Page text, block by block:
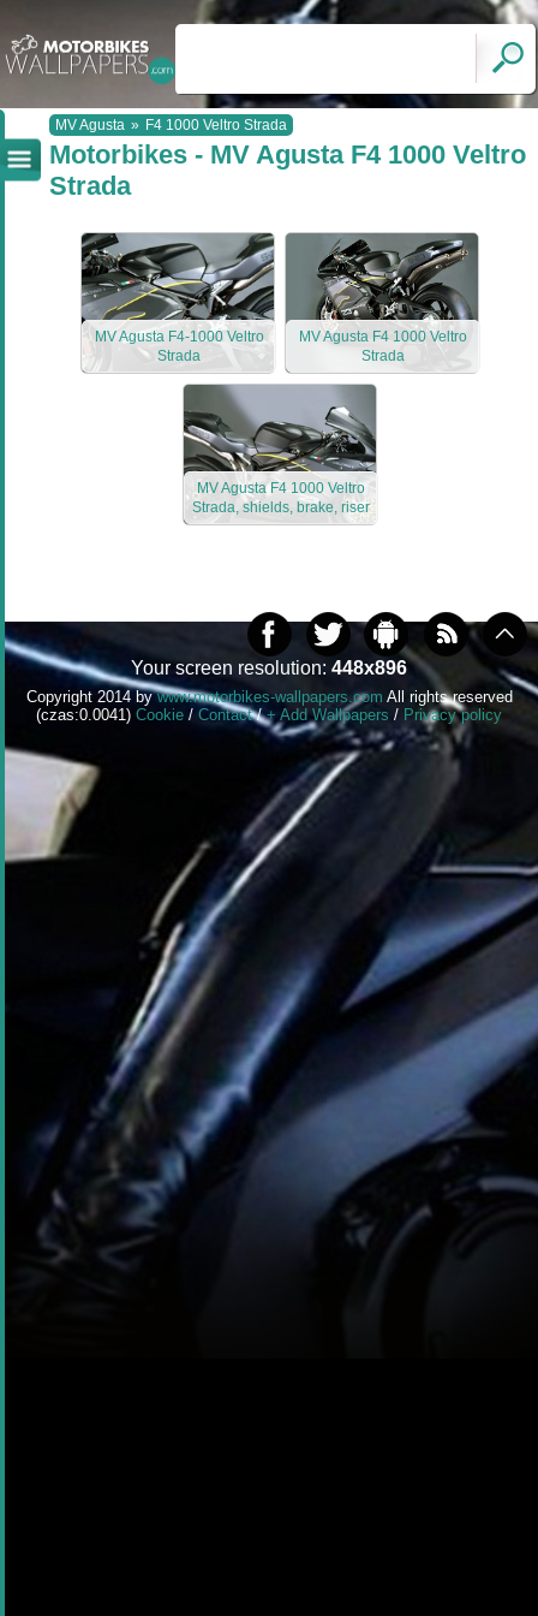
MV Agusta » F4 1000 Veltro Strada
Motorbikes - MV Agusta F4 1000 Veltro
Strada
MV Agusta F4-1000 Veltro
Strada
MV Agusta F4 1000 Veltro
Strada
MV Agusta F4 1000 Veltro
Strada, shields, brake, riser
Your screen resolution: 448x896
Copyright 2014 bywww.motorbikes-wallpapers.com All rights reserved
(czas:0.0041) Cookie / Contact/+ Add Wallpapers / Privacy policy